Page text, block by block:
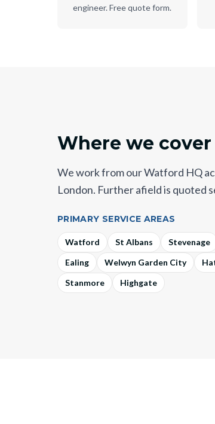
engineer. Free quote form.
Where we cover
We work from our Watford HQ
London. Further afield is quoted
PRIMARY SERVICE AREAS
Watford St Albans Stevenage
Ealing
Welwyn Garden City
Stanmore
Highgate